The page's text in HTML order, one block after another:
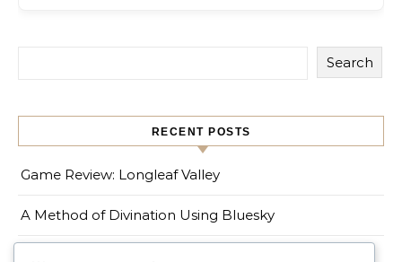
Search
RECENT POSTS
Game Review: Longleaf Valley
A Method of Divination Using Bluesky